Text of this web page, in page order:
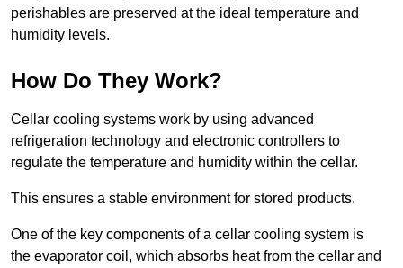
perishables are preserved at the ideal temperature and
humidity levels.
How Do They Work?
Cellar cooling systems work by using advanced
refrigeration technology and electronic controllers to
regulate the temperature and humidity within the cellar.
This ensures a stable environment for stored products.
One of the key components of a cellar cooling system is
the evaporator coil, which absorbs heat from the cellar and